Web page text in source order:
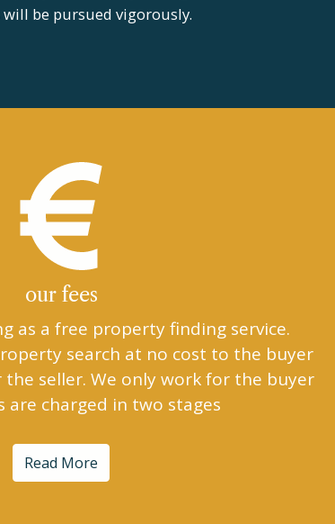
be pursued vigorously.
our fees
as a free property finding service.
search at no cost to the buyer
seller. We only work for the buyer
are charged in two stages
Read More